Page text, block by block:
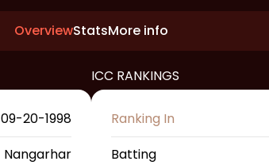
OverviewStatsMore info
09-20-1998
Nangarhar
ICC RANKINGS
Ranking In
Batting